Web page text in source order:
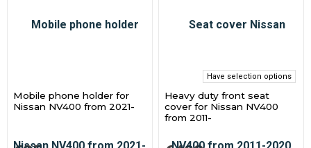
Mobile phone holder for
Nissan NV400 from 2021-
Have selection options
Heavy duty front seat
cover for Nissan NV400
from 2011-